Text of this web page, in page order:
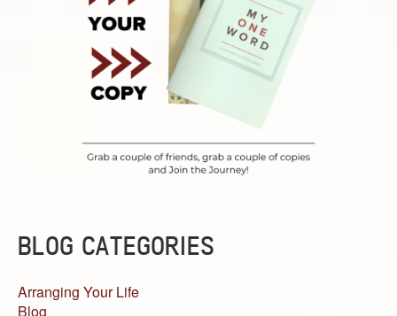
BLOG CATEGORIES
Arranging Your Life
Blog